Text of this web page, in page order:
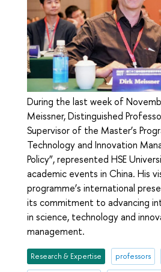
During the last week of
Meissner, Distinguished
Supervisor of the Master’s
Technology and Innovation
Policy”, represented HSE
academic events in China. His
programme’s international
its commitment to advancing
in science, technology and
management.
Research & Expertise professors